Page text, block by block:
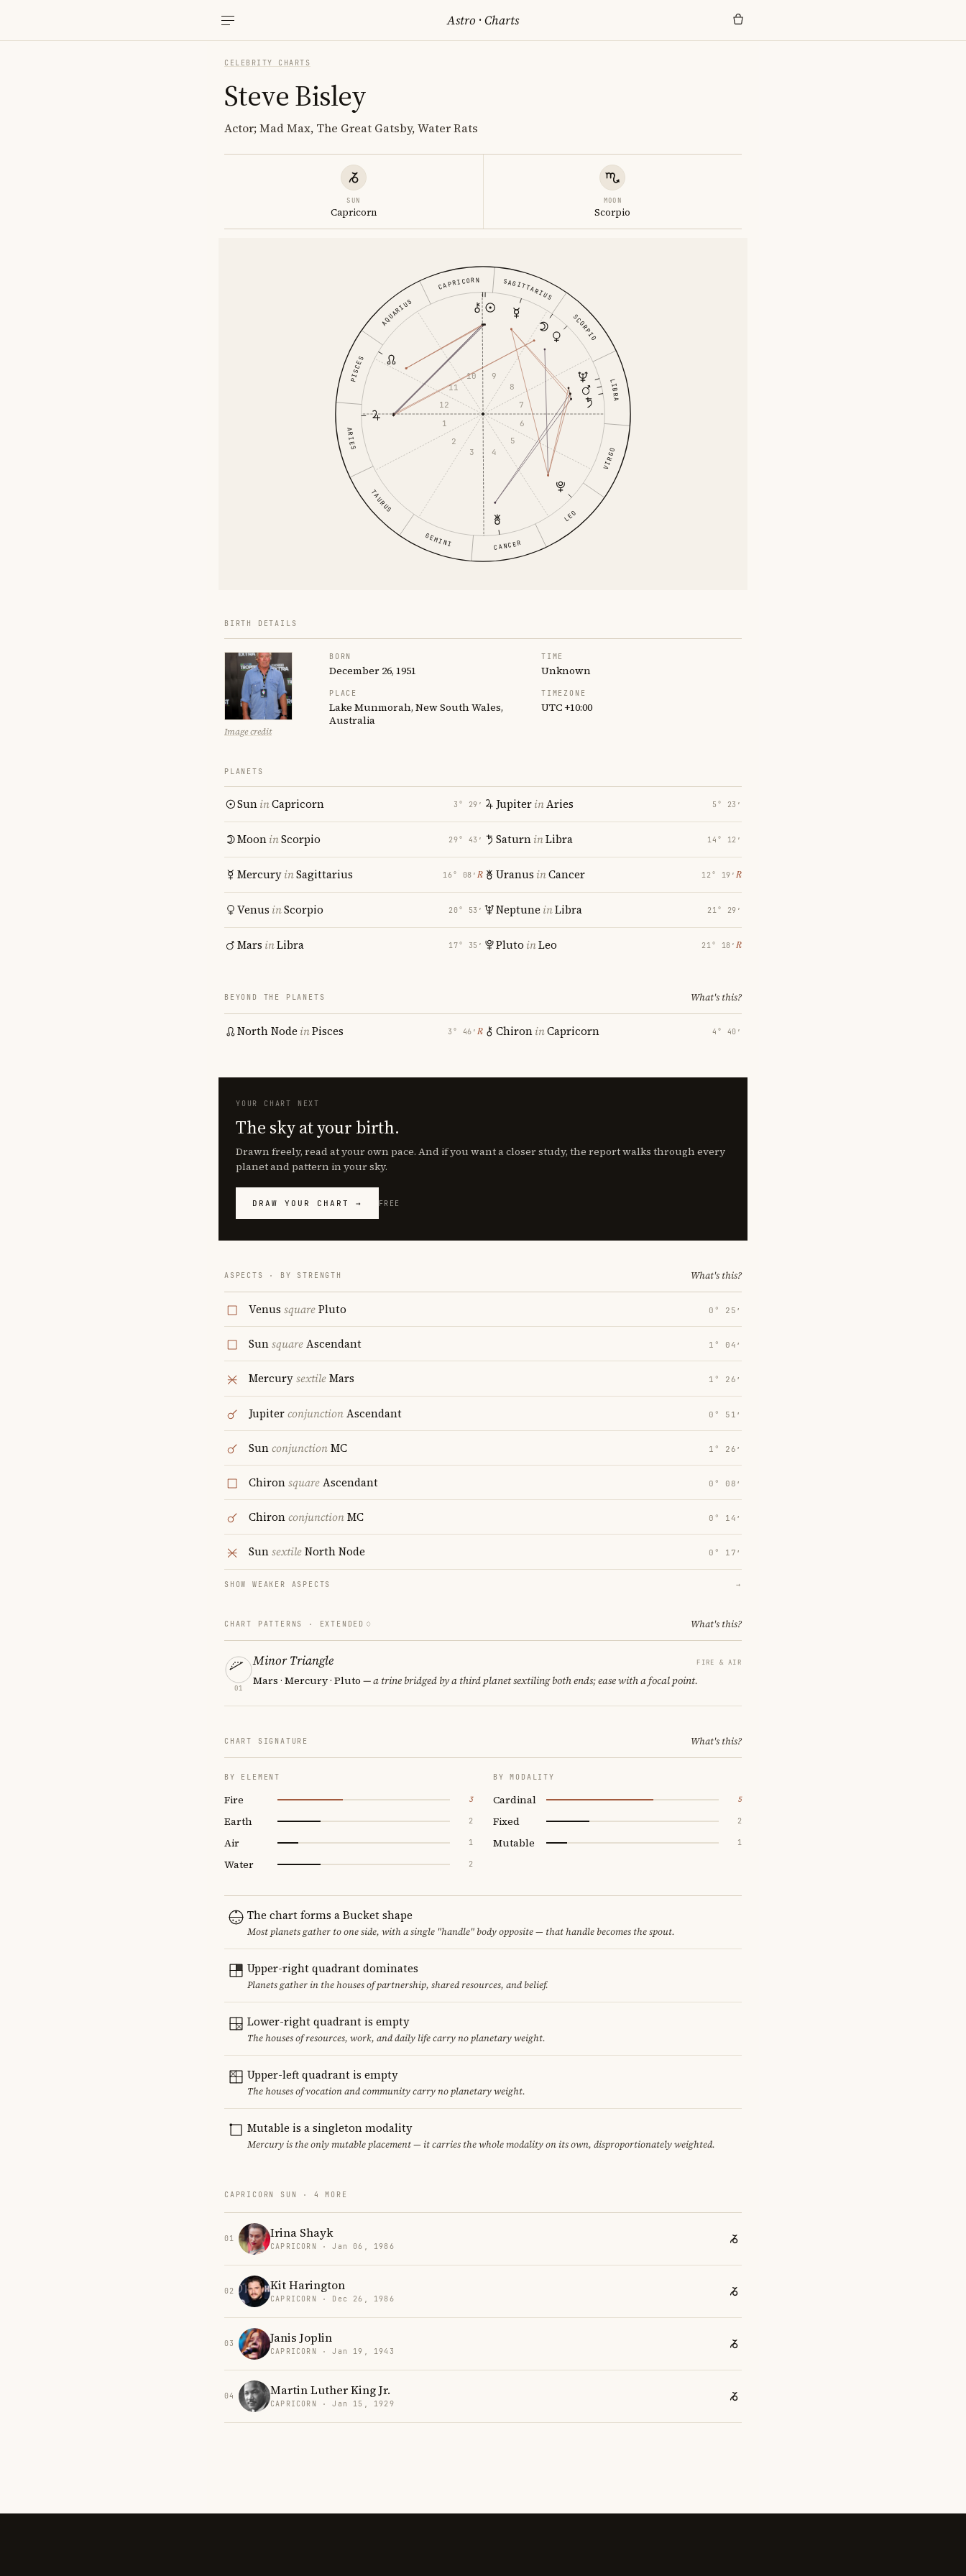
Astro ·Charts
CELEBRITY CHARTS
Steve Bisley
Actor; Mad Max, The Great Gatsby, Water Rats
SUN
Capricorn
MOON
Scorpio
ARIES
TAURUS
GEMINI CANCER
LEO
VIRGO
LIBRA
SCORPIO
SAGITTARIUS
CAPRICORN
AQUARIUS
PISCES
1
2
3
4
5
6
7
8
9
10
11
12
BIRTH DETAILS
Image credit
BORN
December 26, 1951
TIME
Unknown
PLACE
Lake Munmorah, New South Wales,
Australia
TIMEZONE
UTC +10:00
PLANETS
SuninCapricorn 3° 29′
MooninScorpio 29° 43′
MercuryinSagittarius 16° 08′ ℞
Venus inScorpio 20° 53′
Mars inLibra 17° 35′
JupiterinAries 5° 23′
SaturninLibra 14° 12′
Uranus inCancer 12° 19′ ℞
Neptune inLibra 21° 29′
Pluto inLeo 21° 18′ ℞
BEYOND THE PLANETS What's this?
North Node inPisces 3° 46′ ℞ ChironinCapricorn 4° 40′
YOUR CHART NEXT
The sky at your birth.
Drawn freely, read at your own pace. And if you want a closer study, the report walks through every
planet and pattern in your sky.
DRAW YOUR CHART → FREE
ASPECTS · BY STRENGTH What's this?
Venus squarePluto 0° 25′
SunsquareAscendant 1° 04′
MercurysextileMars 1° 26′
JupiterconjunctionAscendant 0° 51′
SunconjunctionMC 1° 26′
ChironsquareAscendant 0° 08′
ChironconjunctionMC 0° 14′
SunsextileNorth Node 0° 17′
SHOW WEAKER ASPECTS →
CHART PATTERNS · EXTENDED What's this?
01
Minor Triangle FIRE & AIR
Mars · Mercury · Pluto — a trine bridged by a third planet sextiling both ends; ease with a focal point.
CHART SIGNATURE What's this?
BY ELEMENT
Fire 3
Earth 2
Air 1
Water 2
BY MODALITY
Cardinal 5
Fixed 2
Mutable 1
The chart forms a Bucket shape
Most planets gather to one side, with a single "handle" body opposite — that handle becomes the spout.
Upper-right quadrant dominates
Planets gather in the houses of partnership, shared resources, and belief.
Lower-right quadrant is empty
The houses of resources, work, and daily life carry no planetary weight.
Upper-left quadrant is empty
The houses of vocation and community carry no planetary weight.
Mutable is a singleton modality
Mercury is the only mutable placement — it carries the whole modality on its own, disproportionately weighted.
CAPRICORN SUN · 4 MORE
01 Irina Shayk
CAPRICORN · Jan 06, 1986
02 Kit Harington
CAPRICORN · Dec 26, 1986
03 Janis Joplin
CAPRICORN · Jan 19, 1943
04 Martin Luther King Jr.
CAPRICORN · Jan 15, 1929